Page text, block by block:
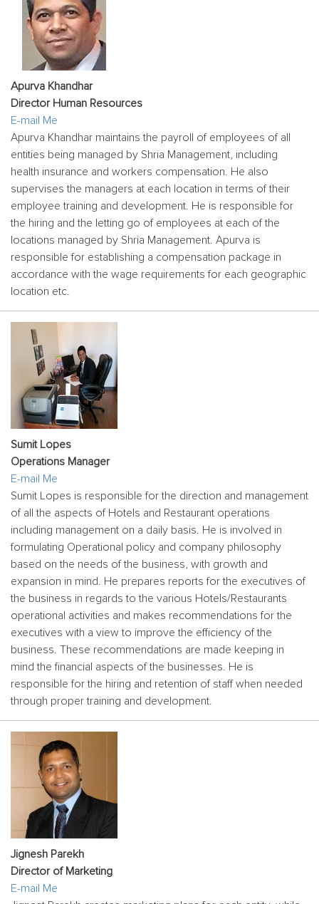
Apurva Khandhar
Director Human Resources
E-mail Me
Apurva Khandhar maintains the payroll of employees of all
entities being managed by Shria Management, including
health insurance and workers compensation. He also
supervises the managers at each location in terms of their
employee training and development. He is responsible for
the hiring and the letting go of employees at each of the
locations managed by Shria Management. Apurva is
responsible for establishing a compensation package in
accordance with the wage requirements for each geographic
location etc.
Sumit Lopes
Operations Manager
E-mail Me
Sumit Lopes is responsible for the direction and management
of all the aspects of Hotels and Restaurant operations
including management on a daily basis. He is involved in
formulating Operational policy and company philosophy
based on the needs of the business, with growth and
expansion in mind. He prepares reports for the executives of
the business in regards to the various Hotels/Restaurants
operational activities and makes recommendations for the
executives with a view to improve the efficiency of the
business. These recommendations are made keeping in
mind the financial aspects of the businesses. He is
responsible for the hiring and retention of staff when needed
through proper training and development.
Jignesh Parekh
Director of Marketing
E-mail Me